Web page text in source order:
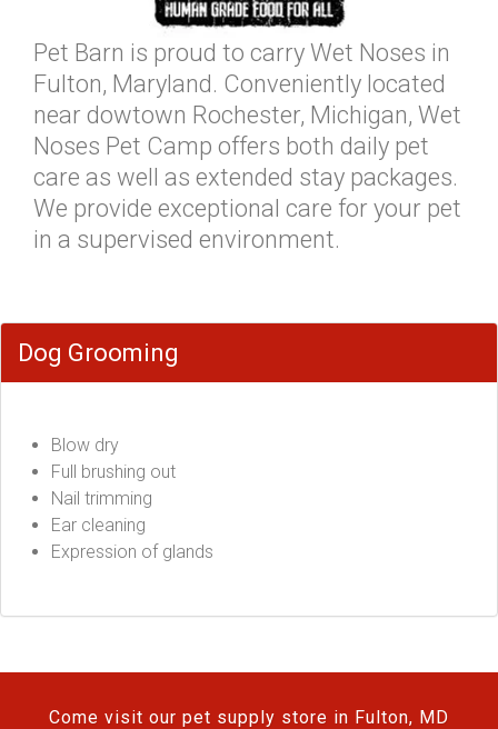
Pet Barn is proud to carry Wet Noses in
Fulton, Maryland. Conveniently located
near dowtown Rochester, Michigan, Wet
Noses Pet Camp offers both daily pet
care as well as extended stay packages.
We provide exceptional care for your pet
in a supervised environment.
Dog Grooming
Blow dry
Full brushing out
Nail trimming
Ear cleaning
Expression of glands
Come visit our pet supply store in Fulton, MD